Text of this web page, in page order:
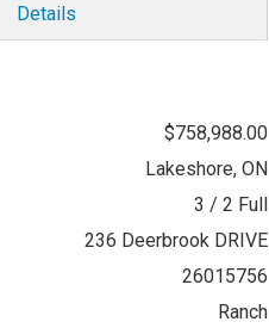
Details
$758,988.00
Lakeshore, ON
3 / 2 Full
236 Deerbrook DRIVE
26015756
Ranch